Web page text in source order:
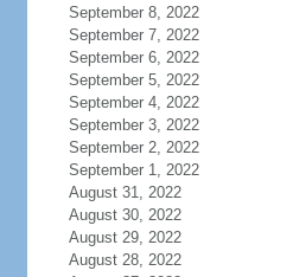
September 8, 2022
September 7, 2022
September 6, 2022
September 5, 2022
September 4, 2022
September 3, 2022
September 2, 2022
September 1, 2022
August 31, 2022
August 30, 2022
August 29, 2022
August 28, 2022